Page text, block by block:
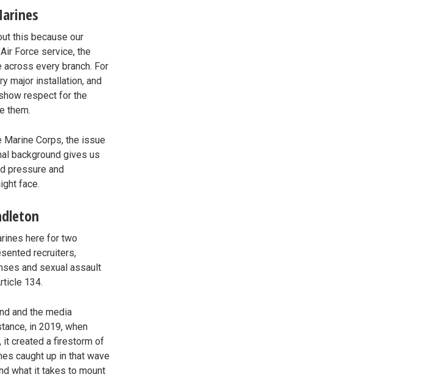
this because our
Force service, the
every branch. For
major installation, and
respect for the
them.
Corps, the issue
background gives us
pressure and
face.
here for two
recruiters,
and sexual assault
134.
and the media
in 2019, when
it created a firestorm of
caught up in that wave
what it takes to mount